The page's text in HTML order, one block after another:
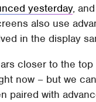
yesterday,
also use
in the display
closer to the
now – but we
paired with